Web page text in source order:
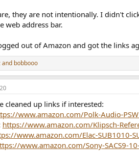
they are not intentionally. I didn't
web address bar.
out of Amazon and got the links
and bobbooo
cleaned up links if interested:
www.amazon.com/Polk-Audio-
https://www.amazon.com/Klipsch-
www.amazon.com/Elac-SUB1010-
www.amazon.com/Sony-SACS9-